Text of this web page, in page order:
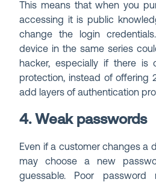
This means that when you
accessing it is public
change the login
device in the same series
hacker, especially if there is
protection, instead of offering
add layers of authentication
4. Weak passwords
Even if a customer changes a
may choose a new
guessable. Poor password